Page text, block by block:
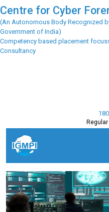
Centre for Cyber
(An Autonomous Body Recognized
Government of India)
Competency based placement
Consultancy